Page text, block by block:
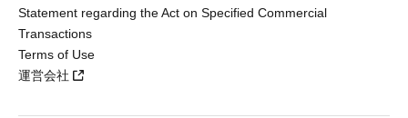
Statement regarding the Act on Specified Commercial
Transactions
Terms of Use
運営会社